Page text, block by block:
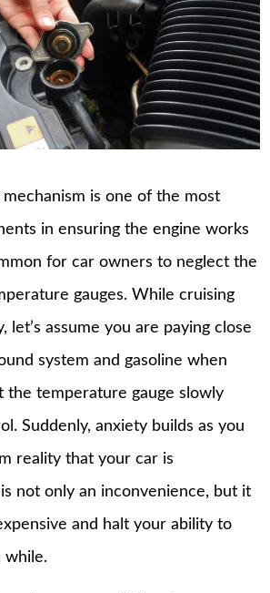
mechanism is one of the most
in ensuring the engine works
for car owners to neglect the
gauges. While cruising
let’s assume you are paying close
system and gasoline when
the temperature gauge slowly
Suddenly, anxiety builds as you
reality that your car is
not only an inconvenience, but it
and halt your ability to
while.